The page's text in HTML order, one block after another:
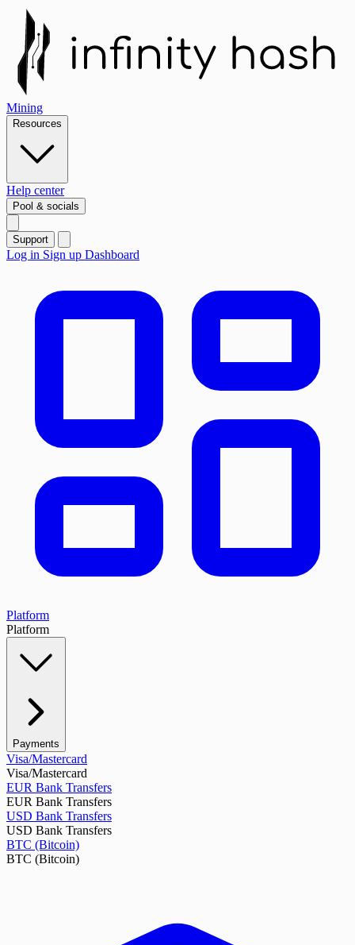
Mining
Resources
Help center
Pool & socials
Support
Log in Sign up Dashboard
Platform
Platform
Payments
Visa/Mastercard
Visa/Mastercard
EUR Bank Transfers
EUR Bank Transfers
USD Bank Transfers
USD Bank Transfers
BTC (Bitcoin)
BTC (Bitcoin)